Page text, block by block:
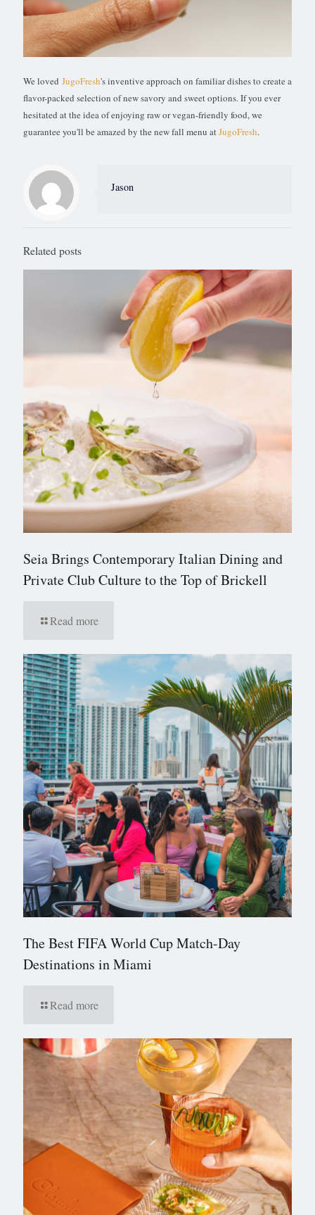
We loved JugoFresh's inventive approach on familiar dishes to create a
flavor-packed selection of new savory and sweet options. If you ever
hesitated at the idea of enjoying raw or vegan-friendly food, we
guarantee you'll be amazed by the new fall menu atJugoFresh.
Jason
Related posts
Seia Brings Contemporary Italian Dining and
Private Club Culture to the Top of Brickell
Read more
The Best FIFA World Cup Match-Day
Destinations in Miami
Read more